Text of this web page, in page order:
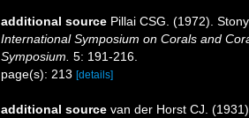
additional source Pillai CSG. (1972).
International Symposium on Corals and
Symposium. 5: 191-216.
page(s): 213 [details]
additional source van der Horst CJ.